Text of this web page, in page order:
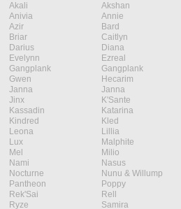
Akali Akshan
Anivia Annie
Azir Bard
Briar Caitlyn
Darius Diana
Evelynn Ezreal
Gangplank Gangplank
Gwen Hecarim
Janna Janna
Jinx K'Sante
Kassadin Katarina
Kindred Kled
Leona Lillia
Lux Malphite
Mel Milio
Nami Nasus
Nocturne Nunu & Willump
Pantheon Poppy
Rek'Sai Rell
Ryze Samira